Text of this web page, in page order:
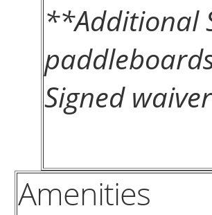
**Additional
Signed
Amenities